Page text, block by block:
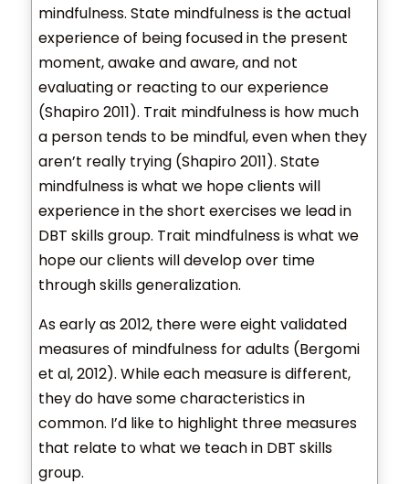
mindfulness. State mindfulness is the actual
experience of being focused in the present
moment, awake and aware, and not
evaluating or reacting to our experience
(Shapiro 2011). Trait mindfulness is how much
a person tends to be mindful, even when they
aren’t really trying (Shapiro 2011). State
mindfulness is what we hope clients will
experience in the short exercises we lead in
DBT skills group. Trait mindfulness is what we
hope our clients will develop over time
through skills generalization.
As early as 2012, there were eight validated
measures of mindfulness for adults (Bergomi
et al, 2012). While each measure is different,
they do have some characteristics in
common. I’d like to highlight three measures
that relate to what we teach in DBT skills
group.